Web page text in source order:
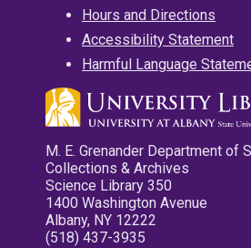
Hours and Directions
Accessibility Statement
Harmful Language
M. E. Grenander Department of
Collections & Archives
Science Library 350
1400 Washington Avenue
Albany, NY 12222
(518) 437-3935